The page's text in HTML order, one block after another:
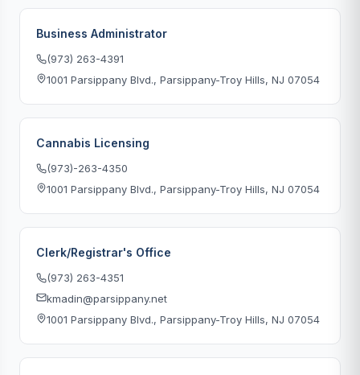
Business Administrator
(973) 263-4391
1001 Parsippany Blvd., Parsippany-Troy Hills, NJ 07054
Cannabis Licensing
(973)-263-4350
1001 Parsippany Blvd., Parsippany-Troy Hills, NJ 07054
Clerk/Registrar's Office
(973) 263-4351
kmadin@parsippany.net
1001 Parsippany Blvd., Parsippany-Troy Hills, NJ 07054